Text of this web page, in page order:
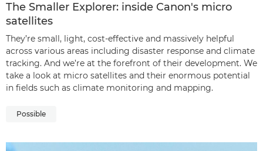
The Smaller Explorer: inside Canon's micro
satellites
They’re small, light, cost-effective and massively helpful
across various areas including disaster response and climate
tracking. And we’re at the forefront of their development. We
take a look at micro satellites and their enormous potential
in fields such as climate monitoring and mapping.
Possible